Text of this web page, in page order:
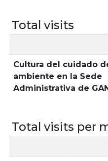
Total visits
Cultura del cuidado
ambiente en la Sede
Administrativa de
Total visits per